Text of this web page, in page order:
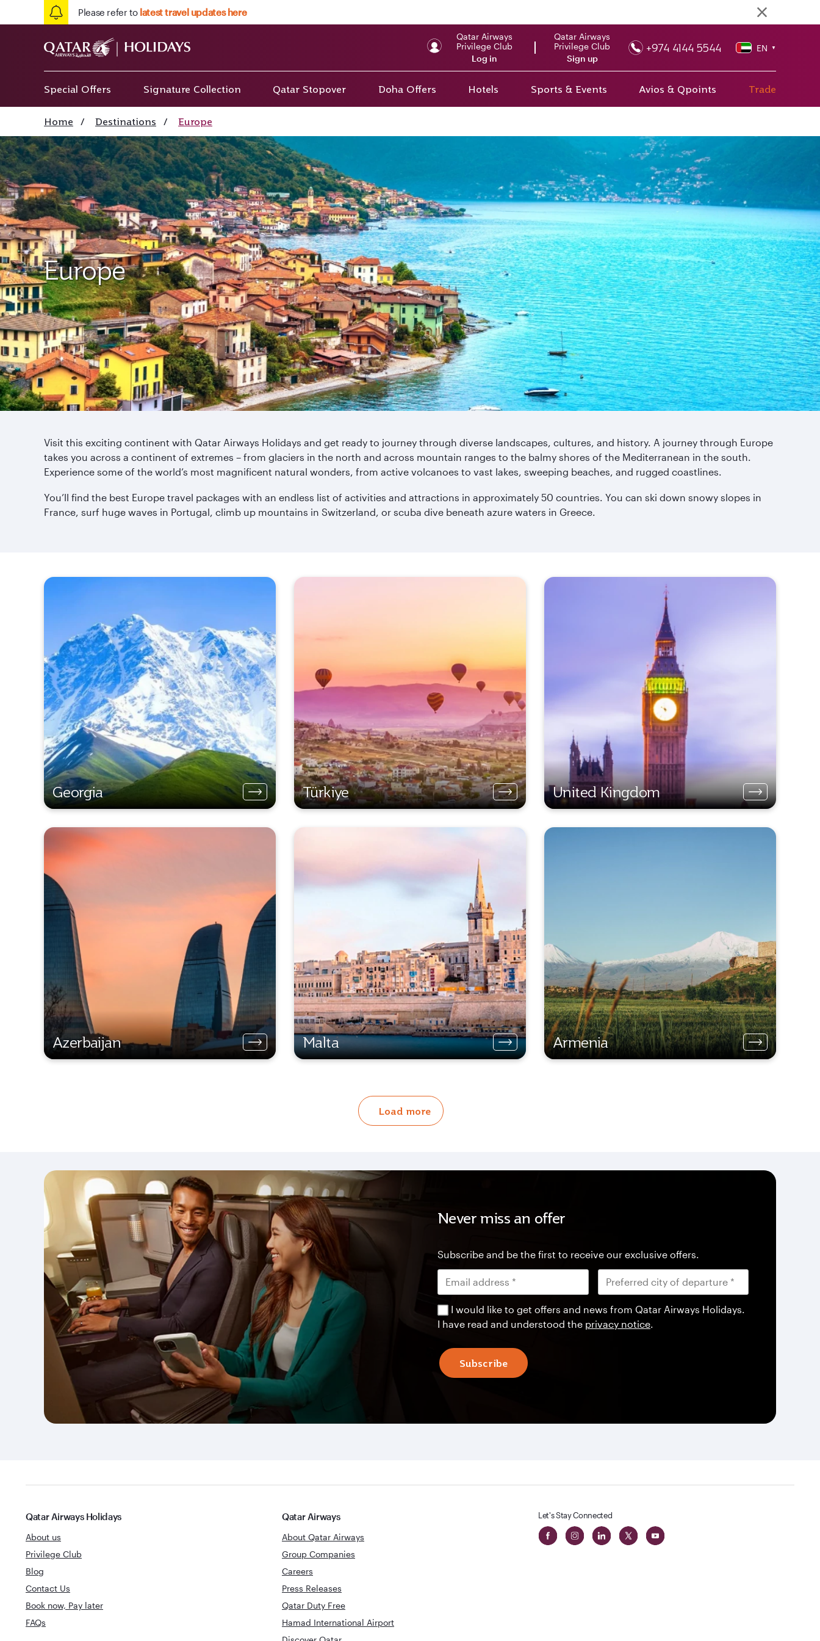
Please refer to latest travel updates here
Qatar Airways
Privilege Club
Log in
Qatar Airways
Privilege Club
Sign up
+974 4144 5544 EN ▼
Special Offers Signature Collection Qatar Stopover Doha Offers Hotels Sports & Events Avios & Qpoints Trade
Home / Destinations / Europe
Europe
Visit this exciting continent with Qatar Airways Holidays and get ready to journey through diverse landscapes, cultures, and history. A journey through Europe
takes you across a continent of extremes – from glaciers in the north and across mountain ranges to the balmy shores of the Mediterranean in the south.
Experience some of the world’s most magnificent natural wonders, from active volcanoes to vast lakes, sweeping beaches, and rugged coastlines.
You’ll find the best Europe travel packages with an endless list of activities and attractions in approximately 50 countries. You can ski down snowy slopes in
France, surf huge waves in Portugal, climb up mountains in Switzerland, or scuba dive beneath azure waters in Greece.
Georgia Türkiye United Kingdom
Azerbaijan Malta Armenia
Load more
Never miss an offer
Subscribe and be the first to receive our exclusive offers.
I would like to get offers and news from Qatar Airways Holidays.
I have read and understood the privacy notice.
Subscribe
Qatar Airways Holidays
About us
Privilege Club
Blog
Contact Us
Book now, Pay later
FAQs
Qatar Airways
About Qatar Airways
Group Companies
Careers
Press Releases
Qatar Duty Free
Hamad International Airport
Let's Stay Connected